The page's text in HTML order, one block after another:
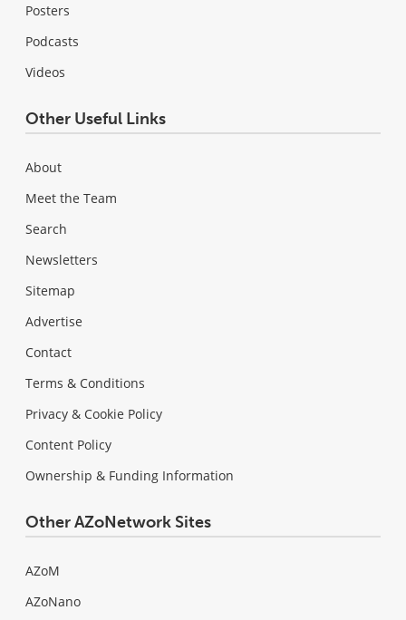
Posters
Podcasts
Videos
Other Useful Links
About
Meet the Team
Search
Newsletters
Sitemap
Advertise
Contact
Terms & Conditions
Privacy & Cookie Policy
Content Policy
Ownership & Funding Information
Other AZoNetwork Sites
AZoM
AZoNano